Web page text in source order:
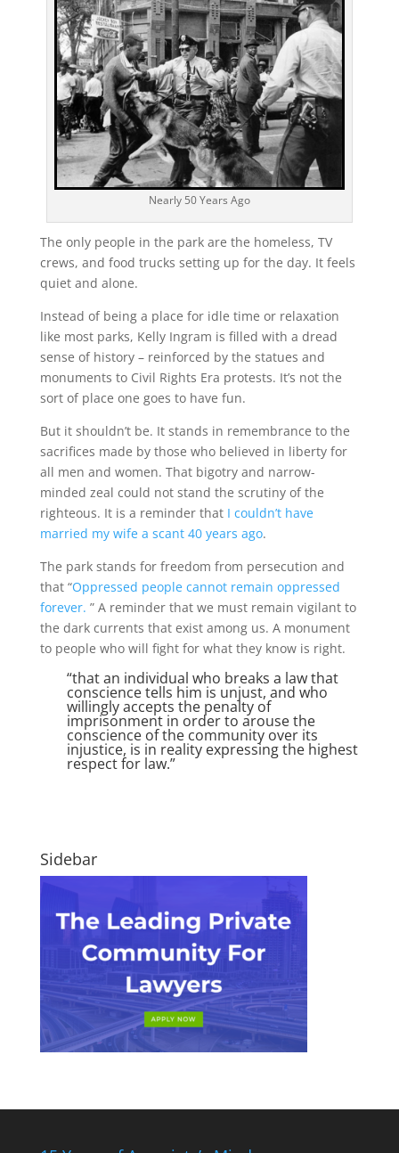
Nearly 50 Years Ago
The only people in the park are the homeless, TV
crews, and food trucks setting up for the day. It feels
quiet and alone.
Instead of being a place for idle time or relaxation
like most parks, Kelly Ingram is filled with a dread
sense of history – reinforced by the statues and
monuments to Civil Rights Era protests. It’s not the
sort of place one goes to have fun.
But it shouldn’t be. It stands in remembrance to the
sacrifices made by those who believed in liberty for
all men and women. That bigotry and narrow-
minded zeal could not stand the scrutiny of the
righteous. It is a reminder that I couldn’t have
married my wife a scant 40 years ago.
The park stands for freedom from persecution and
that “Oppressed people cannot remain oppressed
forever. ” A reminder that we must remain vigilant to
the dark currents that exist among us. A monument
to people who will fight for what they know is right.
“that an individual who breaks a law that
conscience tells him is unjust, and who
willingly accepts the penalty of
imprisonment in order to arouse the
conscience of the community over its
injustice, is in reality expressing the highest
respect for law.”
Sidebar